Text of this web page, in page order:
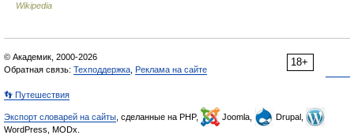
Wikipedia
18+
© Академик, 2000-2026
Обратная связь: Техподдержка Реклама на сайте
👣 Путешествия
Экспорт словарей на сайты , сделанные на PHP, Joomla,
Drupal,
WordPress, MODx.